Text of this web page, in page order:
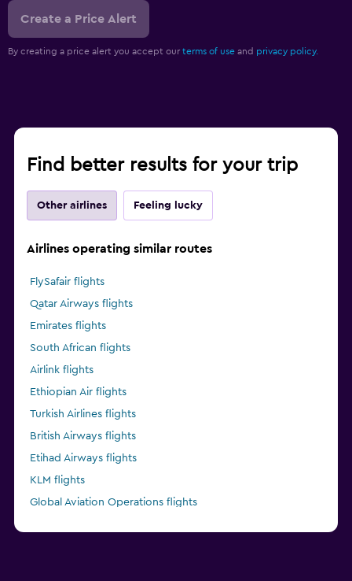
Create a Price Alert
By creating a price alert you accept our terms of use and privacy policy.
Find better results for your trip
Other airlines Feeling lucky
Airlines operating similar routes
FlySafair flights
Qatar Airways flights
Emirates flights
South African flights
Airlink flights
Ethiopian Air flights
Turkish Airlines flights
British Airways flights
Etihad Airways flights
KLM flights
Global Aviation Operations flights